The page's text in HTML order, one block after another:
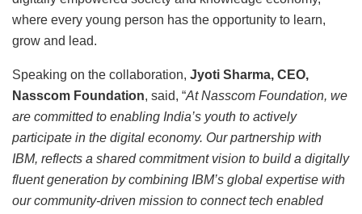
where every young person has the opportunity to learn,
grow and lead.
Speaking on the collaboration, Jyoti Sharma, CEO,
Nasscom Foundation, said, “At Nasscom Foundation, we
are committed to enabling India’s youth to actively
participate in the digital economy. Our partnership with
IBM, reflects a shared commitment vision to build a digitally
fluent generation by combining IBM’s global expertise with
our community-driven mission to connect tech enabled